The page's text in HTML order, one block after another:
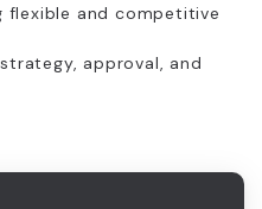
flexible and competitive
approval, and